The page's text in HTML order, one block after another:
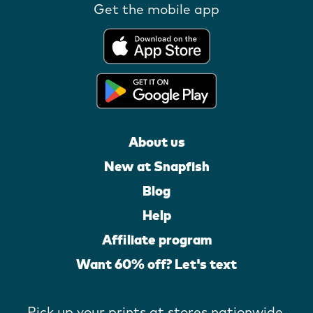
Get the mobile app
About us
New at Snapfish
Blog
Help
Affiliate program
Want 60% off? Let's text